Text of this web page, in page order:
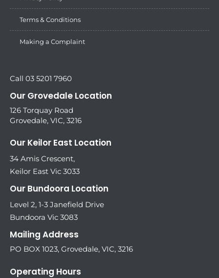
Terms & Conditions
Making a Complaint
Call 03 5201 7960
Our Grovedale Location
126 Torquay Road
Grovedale, VIC, 3216
Our Keilor East Location
34 Amis Crescent,
Keilor East Vic 3033
Our Bundoora Location
Level 2, 1-3 Janefield Drive
Bundoora Vic 3083
Mailing Address
PO BOX 1023, Grovedale, VIC, 3216
Operating Hours